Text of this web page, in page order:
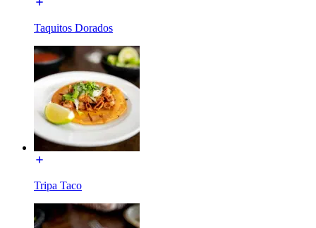
Taquitos Dorados
Tripa Taco